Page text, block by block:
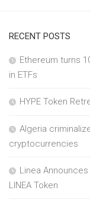
RECENT POSTS
Ethereum turns
in ETFs
HYPE Token
Algeria
cryptocurrencies
Linea
LINEA Token